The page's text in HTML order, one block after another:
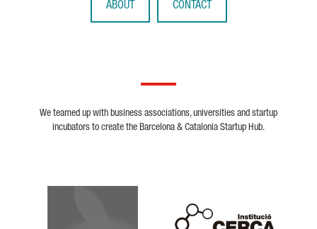
ABOUT CONTACT
We teamed up with business associations, universities and startup
incubators to create the Barcelona & Catalonia Startup Hub.
Biocat
Cerca